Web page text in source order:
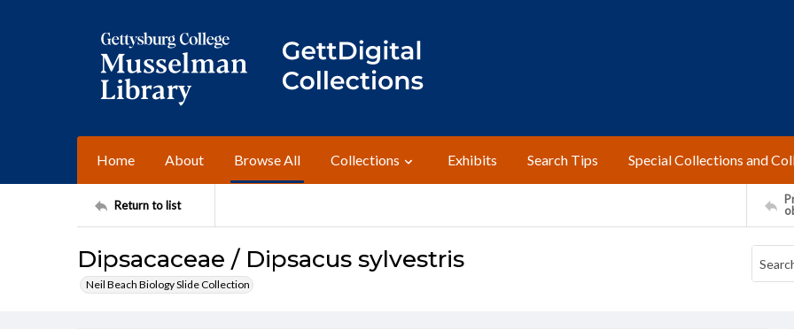
Home About Browse All Collections Exhibits Search Tips Special Collections and
Return to list
Dipsacaceae / Dipsacus sylvestris
Neil Beach Biology Slide Collection